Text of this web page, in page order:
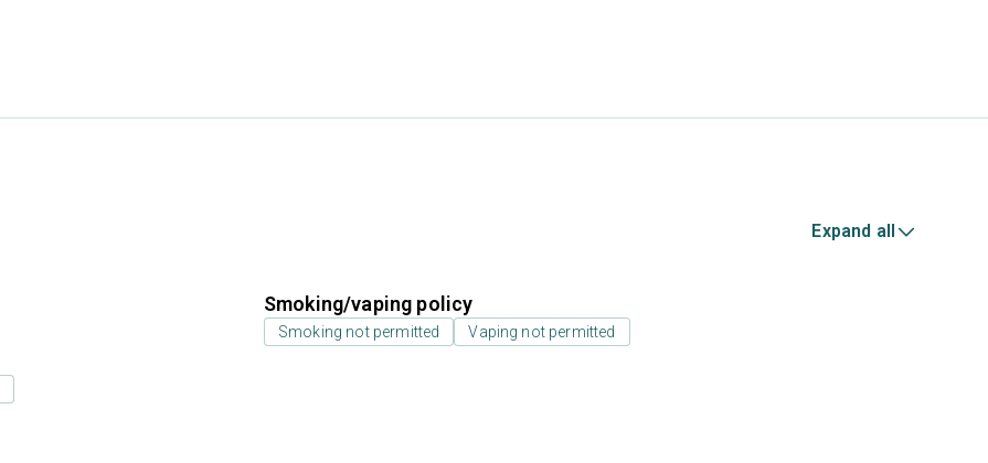
Expand all
Smoking/vaping policy
Smoking not permitted Vaping not permitted